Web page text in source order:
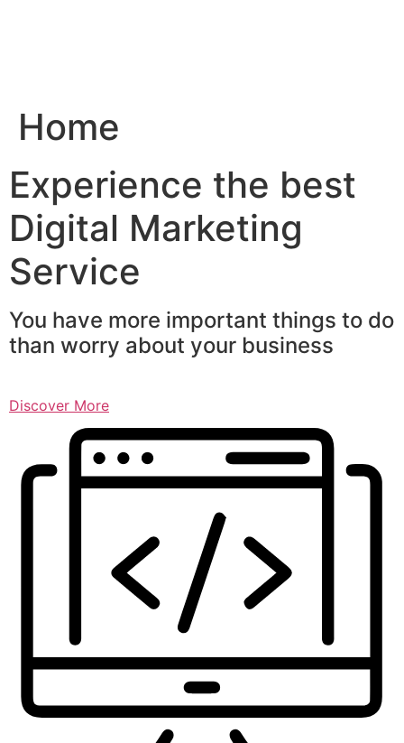
Home
Experience the best
Digital Marketing
Service
You have more important things to do
than worry about your business
Discover More